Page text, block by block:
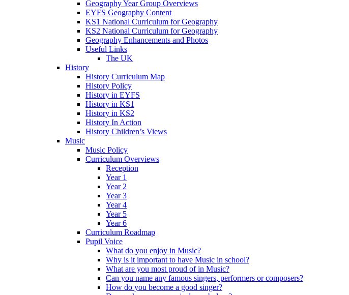
Geography Year Group Overviews
EYFS Geography Content
KS1 National Curriculum for Geography
KS2 National Curriculum for Geography
Geography Enhancements and Photos
Useful Links
The UK
History
History Curriculum Map
History Policy
History in EYFS
History in KS1
History in KS2
History In Action
History Children’s Views
Music
Music Policy
Curriculum Overviews
Reception
Year 1
Year 2
Year 3
Year 4
Year 5
Year 6
Curriculum Roadmap
Pupil Voice
What do you enjoy in Music?
Why is it important to have Music in school?
What are you most proud of in Music?
Can you name any famous singers, performers or composers?
How do you become a good singer?